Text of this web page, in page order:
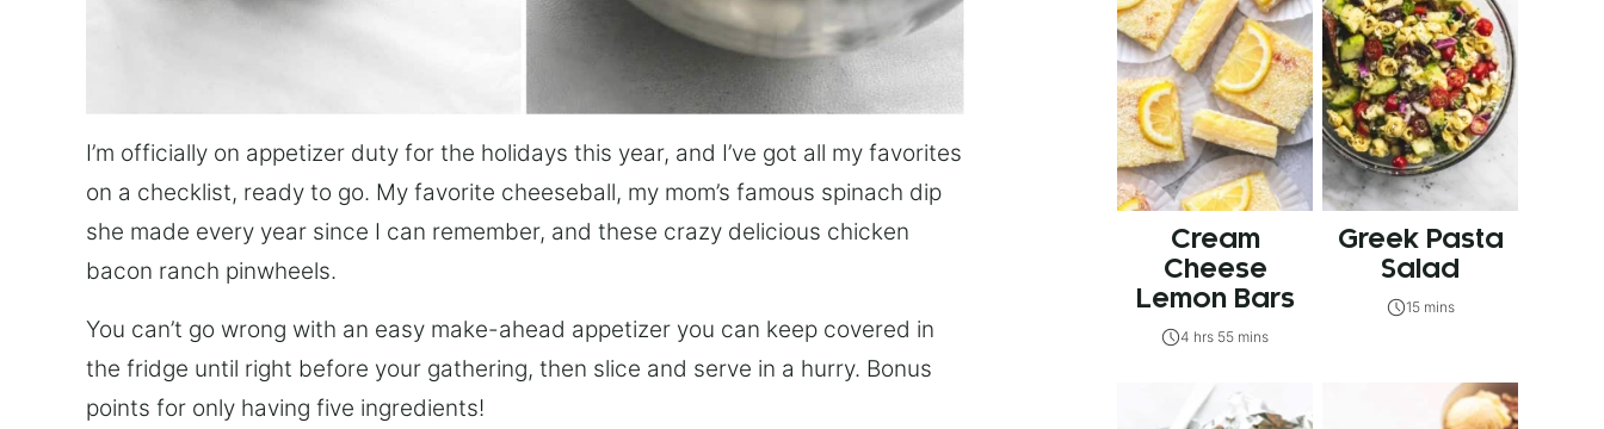
I’m officially on appetizer duty for the holidays this year, and I’ve got all my favorites
on a checklist, ready to go. My favorite cheeseball, my mom’s famous spinach dip
she made every year since I can remember, and these crazy delicious chicken
bacon ranch pinwheels.
You can’t go wrong with an easy make-ahead appetizer you can keep covered in
the fridge until right before your gathering, then slice and serve in a hurry. Bonus
points for only having five ingredients!
Cream
Cheese
Lemon Bars
4 hrs 55 mins
Greek Pasta
Salad
15 mins